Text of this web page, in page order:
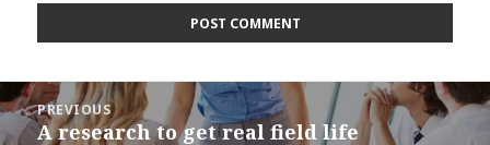
Post
navigation
PREVIOUS
Previous
A research to get real field life